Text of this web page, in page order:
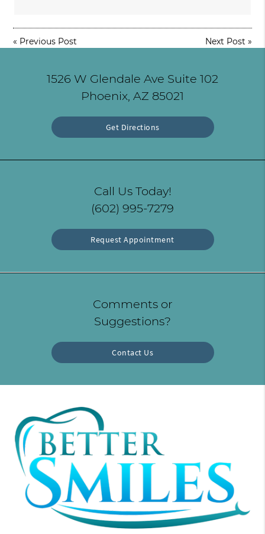
« Previous Post Next Post »
1526 W Glendale Ave Suite 102
Phoenix, AZ 85021
Get Directions
Call Us Today!
(602) 995-7279
Request Appointment
Comments or
Suggestions?
Contact Us